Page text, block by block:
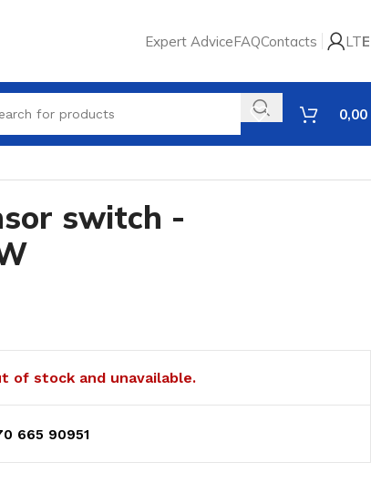
Expert AdviceFAQContacts LT
0,00
switch -
of stock and unavailable.
665 90951